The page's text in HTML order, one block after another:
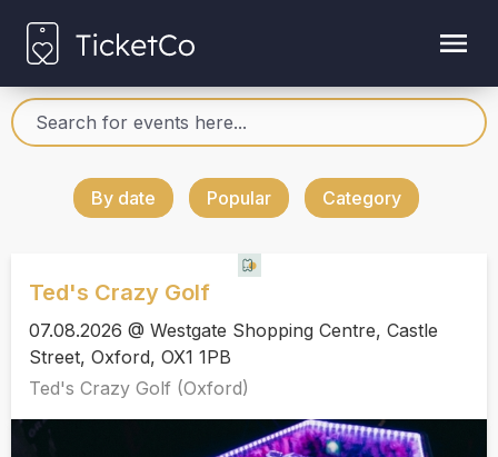
By date Popular Category
Ted's Crazy Golf
07.08.2026 @ Westgate Shopping Centre, Castle
Street, Oxford, OX1 1PB
Ted's Crazy Golf (Oxford)